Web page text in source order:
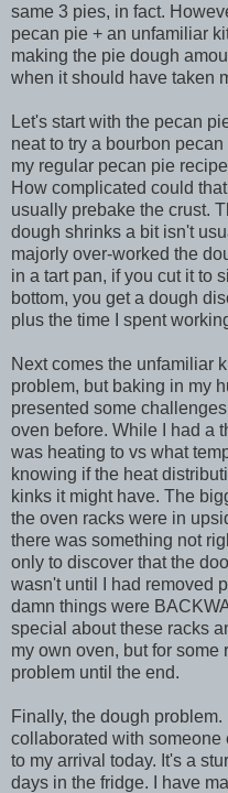
same 3 pies, in fact.
pecan pie + an unfamiliar
making the pie dough
when it should have taken
Let's start with the pecan
neat to try a bourbon
my regular pecan pie
How complicated could
usually prebake the crust.
dough shrinks a bit isn't
majorly over-worked the
in a tart pan, if you cut it to
bottom, you get a dough
plus the time I spent
Next comes the unfamiliar
problem, but baking in my
presented some
oven before. While I had a
was heating to vs what
knowing if the heat
kinks it might have. The
the oven racks were in
there was something not
only to discover that the
wasn't until I had removed
damn things were
special about these racks
my own oven, but for some
problem until the end.
Finally, the dough
collaborated with someone
to my arrival today. It's a
days in the fridge. I have